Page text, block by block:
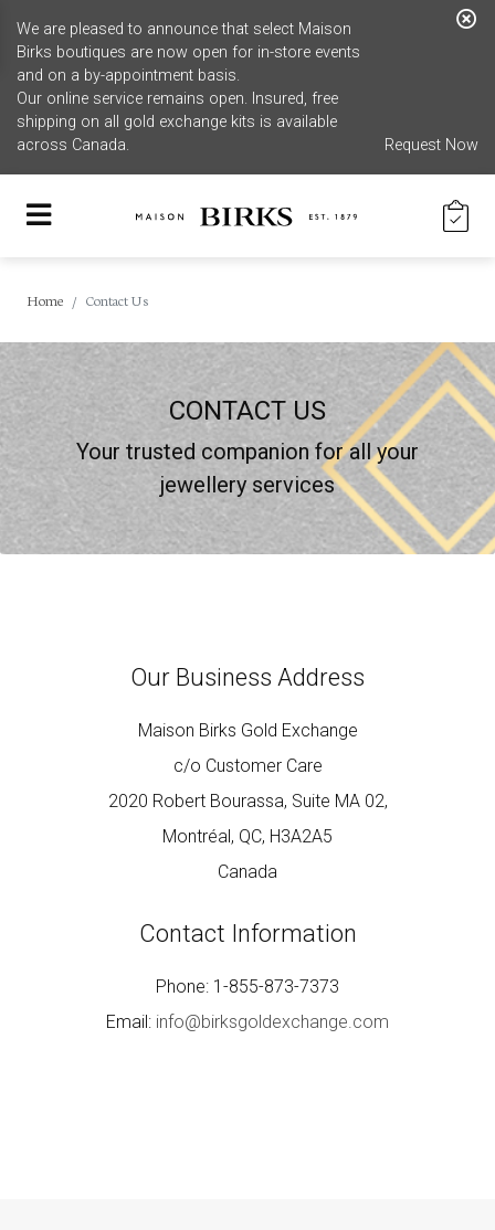
We are pleased to announce that select Maison
Birks boutiques are now open for in-store events
and on a by-appointment basis.
Our online service remains open. Insured, free
shipping on all gold exchange kits is available
across Canada.
Request Now
Home Contact Us
CONTACT US
Your trusted companion for all your
jewellery services
Our Business Address
Maison Birks Gold Exchange
c/o Customer Care
2020 Robert Bourassa, Suite MA 02,
Montréal, QC, H3A2A5
Canada
Contact Information
Phone: 1-855-873-7373
Email: info@birksgoldexchange.com